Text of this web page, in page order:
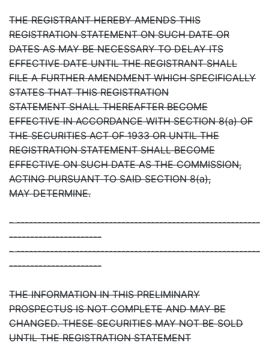
THE REGISTRANT HEREBY AMENDS THIS
REGISTRATION STATEMENT ON SUCH DATE OR
DATES AS MAY BE NECESSARY TO DELAY ITS
EFFECTIVE DATE UNTIL THE REGISTRANT SHALL
FILE A FURTHER AMENDMENT WHICH SPECIFICALLY
STATES THAT THIS REGISTRATION
STATEMENT SHALL THEREAFTER BECOME
EFFECTIVE IN ACCORDANCE WITH SECTION 8(a) OF
THE SECURITIES ACT OF 1933 OR UNTIL THE
REGISTRATION STATEMENT SHALL BECOME
EFFECTIVE ON SUCH DATE AS THE COMMISSION,
ACTING PURSUANT TO SAID SECTION 8(a),
MAY DETERMINE.
- ----------------------------------------------------------
----------------------
- ----------------------------------------------------------
----------------------
THE INFORMATION IN THIS PRELIMINARY
PROSPECTUS IS NOT COMPLETE AND MAY BE
CHANGED. THESE SECURITIES MAY NOT BE SOLD
UNTIL THE REGISTRATION STATEMENT